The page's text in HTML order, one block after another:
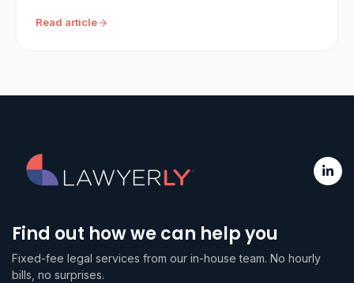
Read article
Find out how we can help you
Fixed-fee legal services from our in-house team. No hourly
bills, no surprises.